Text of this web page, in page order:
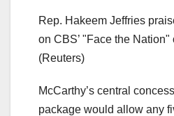
Rep. Hakeem Jeffries
on CBS’ "Face the Nation"
(Reuters)
McCarthy’s central
package would allow any